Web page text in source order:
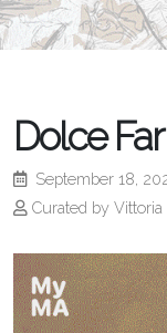
Dolce
September 18,
Curated by